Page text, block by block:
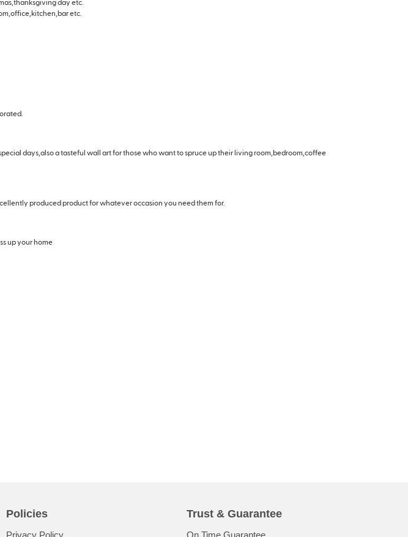
day etc.
etc.
days,also a tasteful wall art for those who want to spruce up their living room,bedroom,coffee
produced product for whatever occasion you need them for.
up your home
Policies
Privacy Policy
Trust & Guarantee
On Time Guarantee